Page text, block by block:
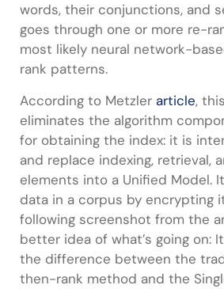
words, their conjunctions, and
goes through one or more re-
most likely neural network-
rank patterns.
According to Metzler article,
eliminates the algorithm
for obtaining the index: it is
and replace indexing, retrieval,
elements into a Unified Model.
data in a corpus by encrypting
following screenshot from the
better idea of what’s going on:
the difference between the
then-rank method and the